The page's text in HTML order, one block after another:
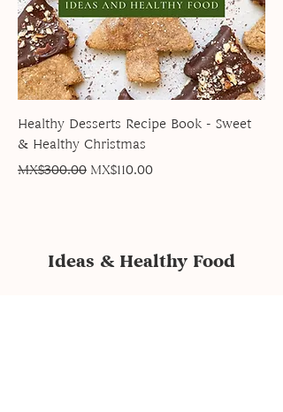
Healthy Desserts Recipe Book - Sweet
& Healthy Christmas
Regular Price
MX$300.00 Sale Price
MX$110.00
Ideas & Healthy Food